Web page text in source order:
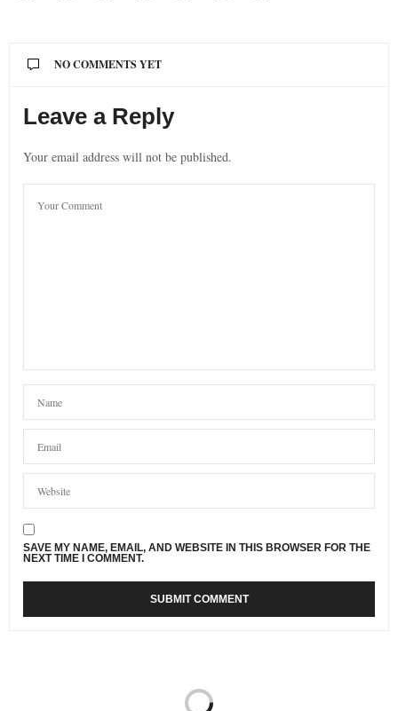
NO COMMENTS YET
Leave a Reply
Your email address will not be published.
SAVE MY NAME, EMAIL, AND WEBSITE IN THIS BROWSER FOR THE
NEXT TIME I COMMENT.